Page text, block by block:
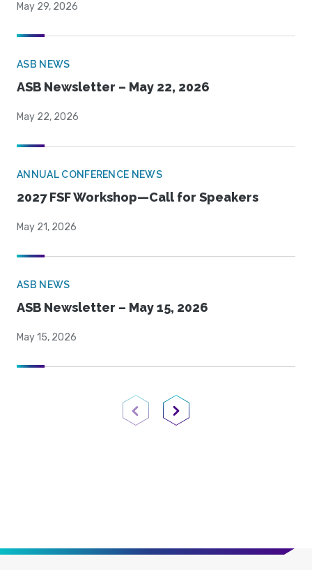
May 29, 2026
ASB NEWS
ASB Newsletter – May 22, 2026
May 22, 2026
ANNUAL CONFERENCE NEWS
2027 FSF Workshop—Call for Speakers
May 21, 2026
ASB NEWS
ASB Newsletter – May 15, 2026
May 15, 2026
Previous PageNext Page